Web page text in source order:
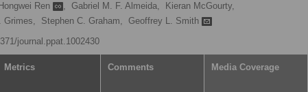
Hongwei Ren , Gabriel M. F. Almeida,
Kieran McGourty,
Grimes, Stephen C. Graham, Geoffrey L. Smith
journal.ppat.1002430
Metrics Comments Media Coverage